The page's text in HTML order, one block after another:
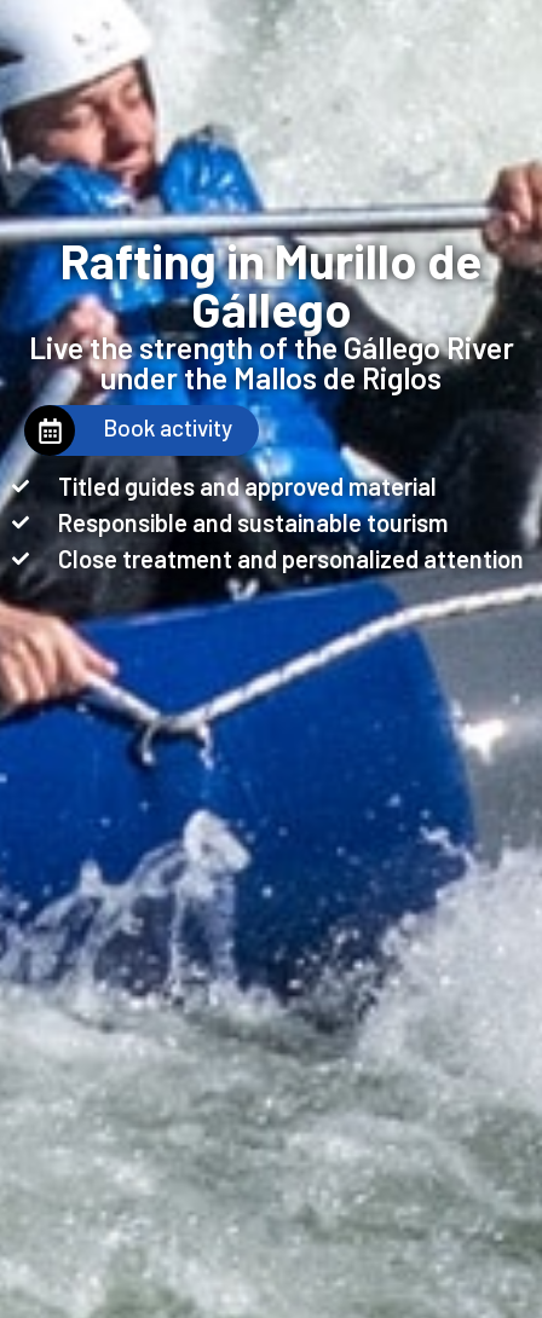
Rafting in Murillo de
Gállego
Live the strength of the Gállego River
under the Mallos de Riglos
Book activity
Titled guides and approved material
Responsible and sustainable tourism
Close treatment and personalized attention